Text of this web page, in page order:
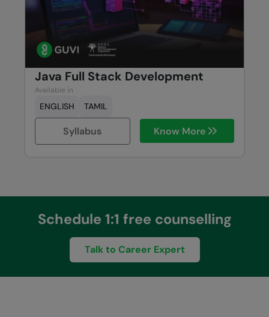
Java Full Stack Development
Available in
ENGLISH TAMIL
Syllabus Know More
Schedule 1:1 free counselling
Talk to Career Expert